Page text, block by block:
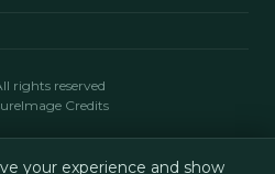
rights reserved
Image Credits
comparison and review website
your experience and show